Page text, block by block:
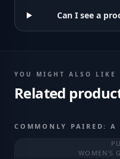
Can I see a
YOU MIGHT ALSO LIKE
Related
COMMONLY PAIRED: A
WOMEN'S